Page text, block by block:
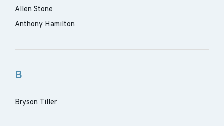
Allen Stone
Anthony Hamilton
B
Bryson Tiller